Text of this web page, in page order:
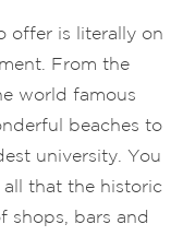
offer is literally on
From the
world famous
beaches to
university. You
all that the historic
shops, bars and